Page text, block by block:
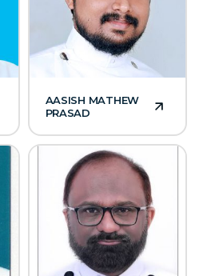
AASISH MATHEW
PRASAD